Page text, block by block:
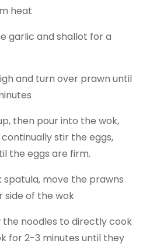
heat
garlic and shallot for a
and turn over prawn until
then pour into the wok,
stir the eggs,
the eggs are firm.
spatula, move the prawns
side of the wok
the noodles to directly cook
for 2-3 minutes until they